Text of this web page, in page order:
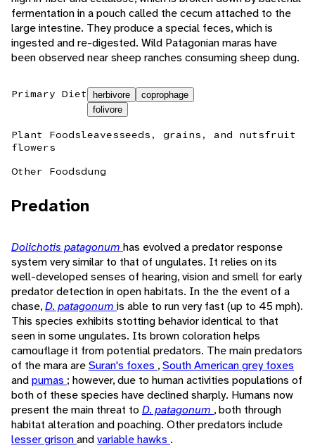
fermentation in a pouch called the cecum attached to the
large intestine. They produce a special feces, which is
ingested and re-digested. Wild Patagonian maras have
been observed near sheep ranches consuming sheep dung.
Primary Diet
herbivore
folivore
coprophage
Plant Foodsleavesseeds, grains, and nutsfruit
flowers
Other Foodsdung
Predation
Dolichotis patagonum has evolved a predator response
system very similar to that of ungulates. It relies on its
well-developed senses of hearing, vision and smell for early
predator detection in open habitats. In the the event of a
chase,D. patagonum is able to run very fast (up to 45 mph).
This species exhibits stotting behavior identical to that
seen in some ungulates. Its brown coloration helps
camouflage it from potential predators. The main predators
of the mara areSuran's foxes ,South American grey foxes
andpumas ; however, due to human activities populations of
both of these species have declined sharply. Humans now
present the main threat to D. patagonum , both through
habitat alteration and poaching. Other predators include
lesser grisonandvariable hawks .